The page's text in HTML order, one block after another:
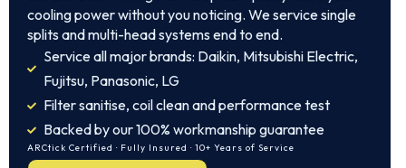
cooling power without you noticing. We service single
splits and multi-head systems end to end.
Service all major brands: Daikin, Mitsubishi Electric,
Fujitsu, Panasonic, LG
Filter sanitise, coil clean and performance test
Backed by our 100% workmanship guarantee
ARCtick Certified · Fully Insured · 10+ Years of Service